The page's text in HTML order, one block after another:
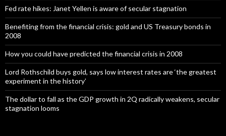
Fed rate hikes: Janet Yellen is aware of secular stagnation
Benefiting from the financial crisis: gold and US Treasury bonds in
2008
How you could have predicted the financial crisis in 2008
Lord Rothschild buys gold, says low interest rates are ‘the greatest
experiment in the history’
The dollar to fall as the GDP growth in 2Q radically weakens, secular
stagnation looms